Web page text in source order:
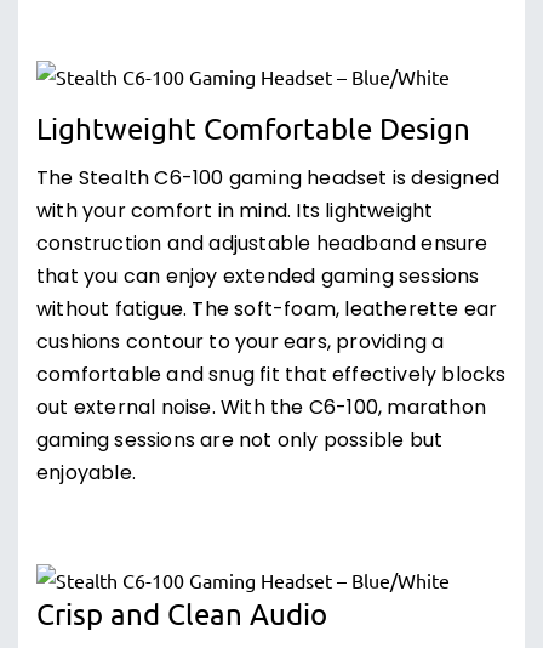
Lightweight Comfortable Design
The Stealth C6-100 gaming headset is designed
with your comfort in mind. Its lightweight
construction and adjustable headband ensure
that you can enjoy extended gaming sessions
without fatigue. The soft-foam, leatherette ear
cushions contour to your ears, providing a
comfortable and snug fit that effectively blocks
out external noise. With the C6-100, marathon
gaming sessions are not only possible but
enjoyable.
Crisp and Clean Audio